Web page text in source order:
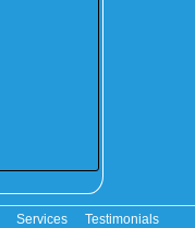
Services Testimonials